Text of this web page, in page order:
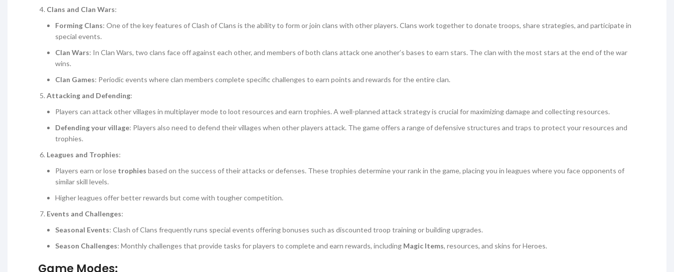
Clans and Clan Wars:
Forming Clans: One of the key features of Clash of Clans is the ability to form or join clans with other players. Clans work together to donate troops, share strategies, and participate in
special events.
Clan Wars: In Clan Wars, two clans face off against each other, and members of both clans attack one another’s bases to earn stars. The clan with the most stars at the end of the war
wins.
Clan Games: Periodic events where clan members complete specific challenges to earn points and rewards for the entire clan.
Attacking and Defending:
Players can attack other villages in multiplayer mode to loot resources and earn trophies. A well-planned attack strategy is crucial for maximizing damage and collecting resources.
Defending your village: Players also need to defend their villages when other players attack. The game offers a range of defensive structures and traps to protect your resources and
trophies.
Leagues and Trophies:
Players earn or lose trophies based on the success of their attacks or defenses. These trophies determine your rank in the game, placing you in leagues where you face opponents of
similar skill levels.
Higher leagues offer better rewards but come with tougher competition.
Events and Challenges:
Seasonal Events: Clash of Clans frequently runs special events offering bonuses such as discounted troop training or building upgrades.
Season Challenges: Monthly challenges that provide tasks for players to complete and earn rewards, including Magic Items, resources, and skins for Heroes.